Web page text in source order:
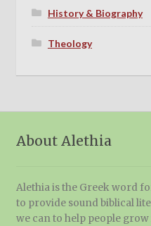
History & Biography
Theology
About Alethia
Alethia is the Greek word
to provide sound biblical
we can to help people